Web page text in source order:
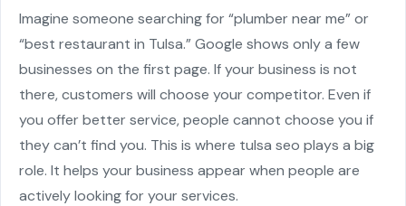
Imagine someone searching for “plumber near me” or
“best restaurant in Tulsa.” Google shows only a few
businesses on the first page. If your business is not
there, customers will choose your competitor. Even if
you offer better service, people cannot choose you if
they can’t find you. This is where tulsa seo plays a big
role. It helps your business appear when people are
actively looking for your services.